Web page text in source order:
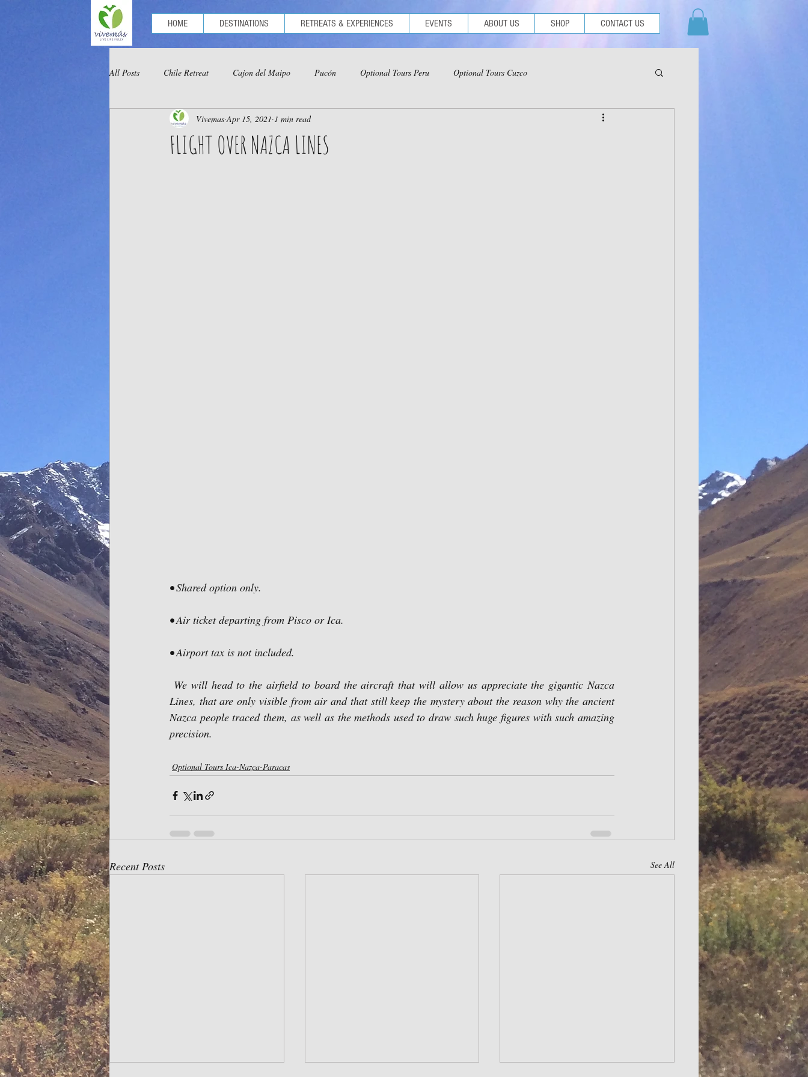
HOME DESTINATIONS RETREATS & EXPERIENCES EVENTS ABOUT US SHOP CONTACT US
All Posts Chile Retreat Cajon del Maipo Pucón Optional Tours Peru Optional Tours Cuzco
Optional Tours Chachapoyas Optional Tours Iquitos
FLIGHT OVER NAZCA LINES
Vivemas Apr 15, 2021 1 min read
• Shared option only.
• Air ticket departing from Pisco or Ica.
• Airport tax is not included.
Lines, that are only visible from air and that still keep the mystery about the reason why the ancient
Nazca people traced them, as well as the methods used to draw such huge figures with such amazing
precision.
Optional Tours Ica-Nazca-Paracas
Recent Posts See All